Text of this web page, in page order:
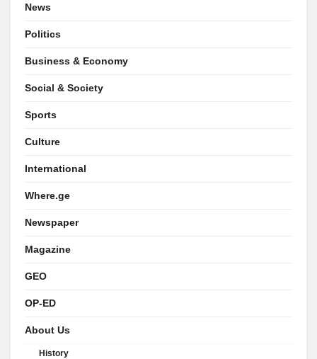
News
Politics
Business & Economy
Social & Society
Sports
Culture
International
Where.ge
Newspaper
Magazine
GEO
OP-ED
About Us
History